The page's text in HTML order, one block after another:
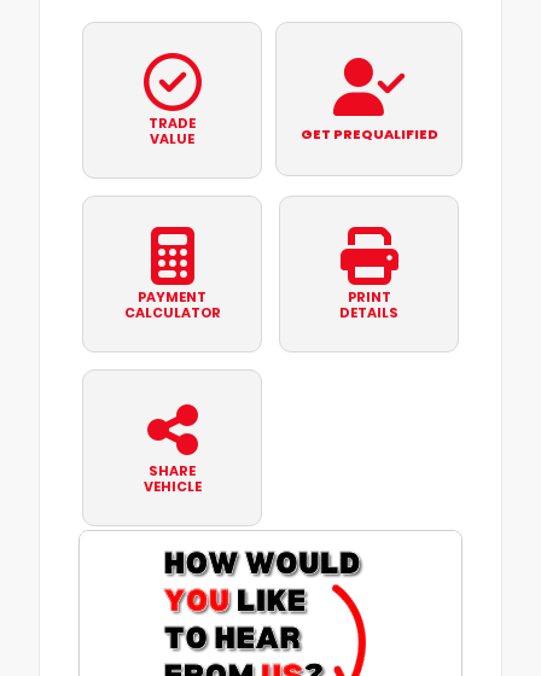
TRADE
VALUE
GET PREQUALIFIED
PAYMENT
CALCULATOR
PRINT
DETAILS
SHARE
VEHICLE